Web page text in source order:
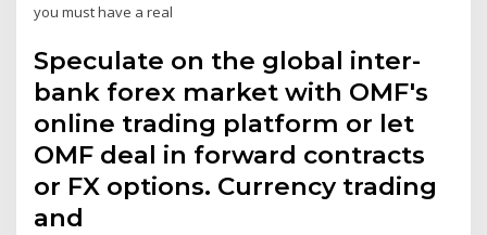
you must have a real
Speculate on the global inter-
bank forex market with OMF's
online trading platform or let
OMF deal in forward contracts
or FX options. Currency trading
and